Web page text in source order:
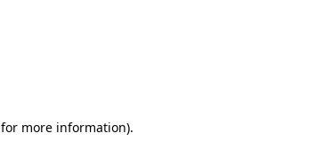
for more information).